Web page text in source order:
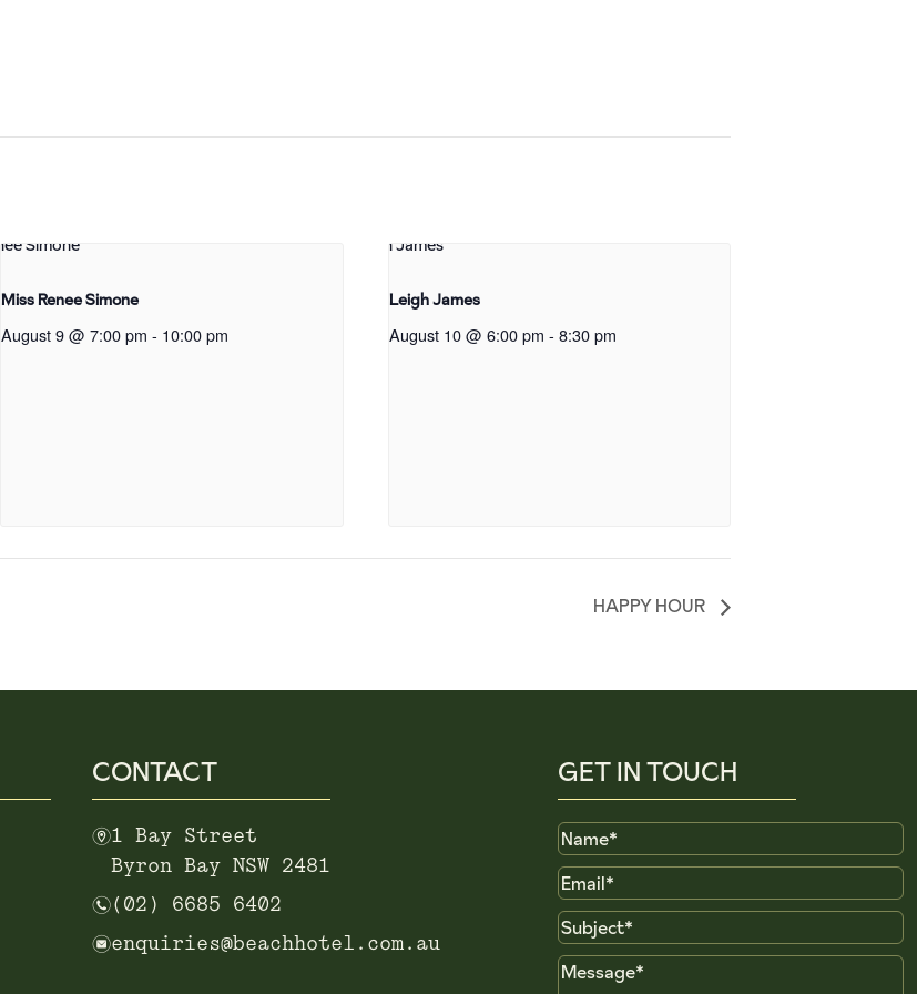
Miss Renee Simone
August 9 @ 7:00 pm - 10:00 pm
Leigh James
August 10 @ 6:00 pm - 8:30 pm
HAPPY HOUR
CONTACT
m1 Bay Street
Byron Bay NSW 2481
n(02) 6685 6402
eenquiries@beachhotel.com.au
GET IN TOUCH
Name
Email
Subject